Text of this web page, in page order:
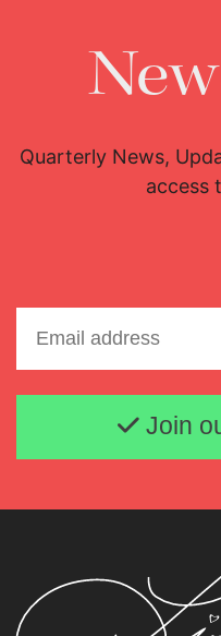
Quarterly News,
access
Join